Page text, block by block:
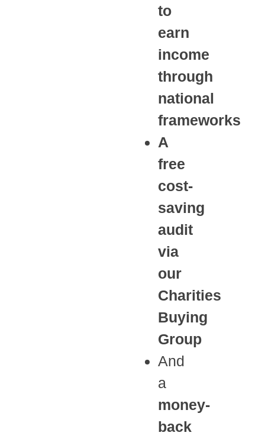
to
earn
income
through
national
frameworks
A
free
cost-
saving
audit
via
our
Charities
Buying
Group
And
a
money-
back